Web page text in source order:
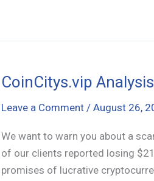
Is
a
CoinCitys.vip
Leave a Comment / August 26,
We want to warn you about a
of our clients reported losing
promises of lucrative